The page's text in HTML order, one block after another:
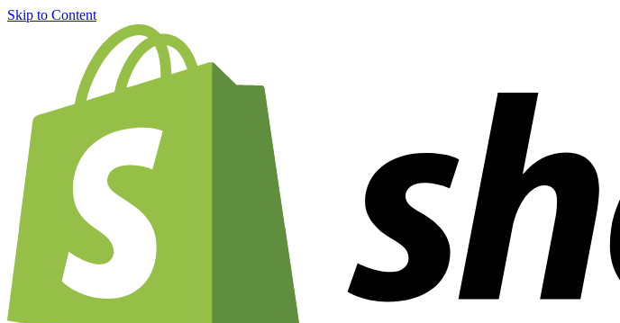
Skip to Content